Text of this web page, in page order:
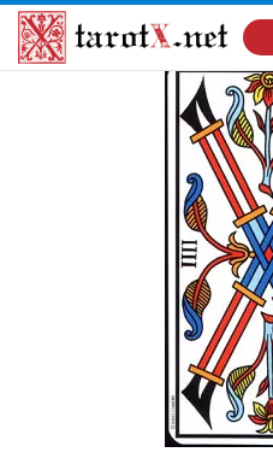
Home Tarot Cards Meanings